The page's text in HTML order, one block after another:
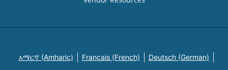
አማርኛ (Amharic) Français (French) Deutsch (German)